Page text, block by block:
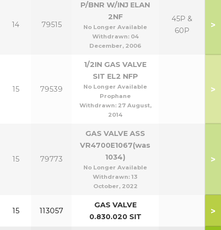
14 79515
P/BNR W/INJ ELAN
2NF
No Longer Available
Withdrawn: 04
December, 2006
45P &
60P
>
15 79539
1/2IN GAS VALVE
SIT EL2 NFP
No Longer Available
Prophane
Withdrawn: 27 August,
2014
>
15 79773
GAS VALVE ASS
VR4700E1067(was
1034)
No Longer Available
Withdrawn: 13
October, 2022
>
15 113057
GAS VALVE
0.830.020 SIT
>